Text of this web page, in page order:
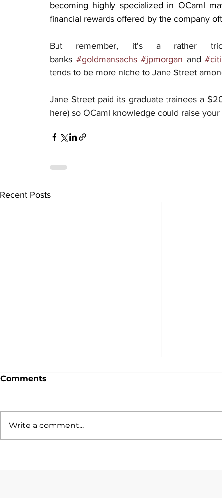
becoming highly specialized in OCaml
financial rewards offered by the company
But remember, it's a rather
banks #goldmansachs #jpmorgan and #citi
tends to be more niche to Jane Street
Jane Street paid its graduate trainees a
here) so OCaml knowledge could raise
Recent Posts
Comments
Write a comment...